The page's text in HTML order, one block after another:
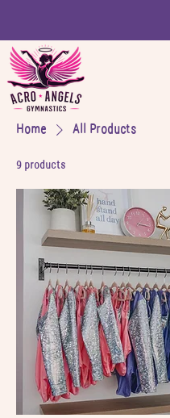
Home All Products
9 products